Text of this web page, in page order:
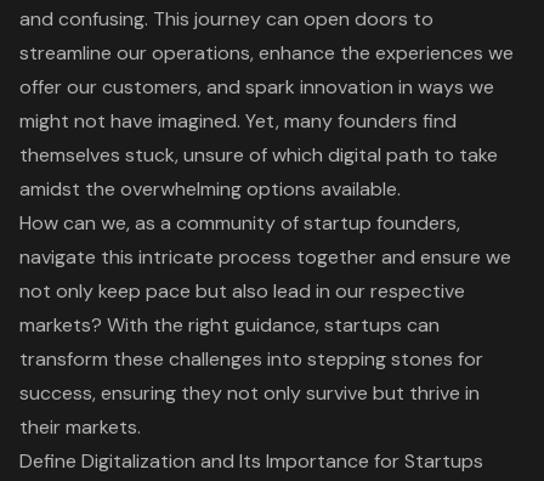
and confusing. This journey can open doors to
streamline our operations, enhance the experiences we
offer our customers, and spark innovation in ways we
might not have imagined. Yet, many founders find
themselves stuck, unsure of which digital path to take
amidst the overwhelming options available.
How can we, as a community of startup founders,
navigate this intricate process together and ensure we
not only keep pace but also lead in our respective
markets? With the right guidance, startups can
transform these challenges into stepping stones for
success, ensuring they not only survive but thrive in
their markets.
Define Digitalization and Its Importance for Startups